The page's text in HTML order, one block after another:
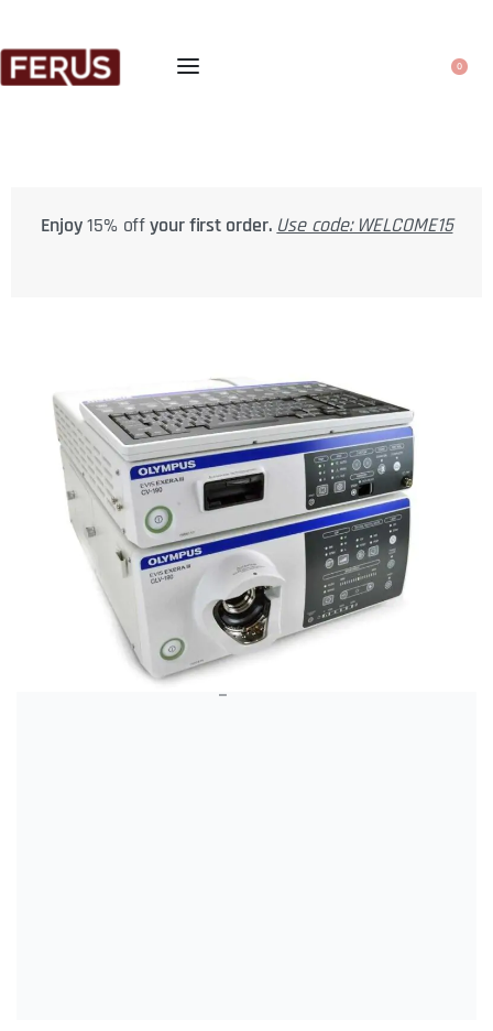
0
Enjoy15% offyour first order. Use code: WELCOME15